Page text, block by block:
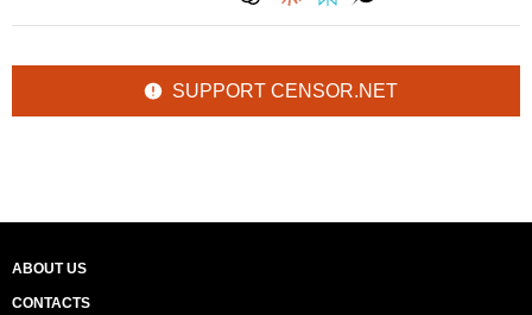
SUPPORT CENSOR.NET
ABOUT US
CONTACTS